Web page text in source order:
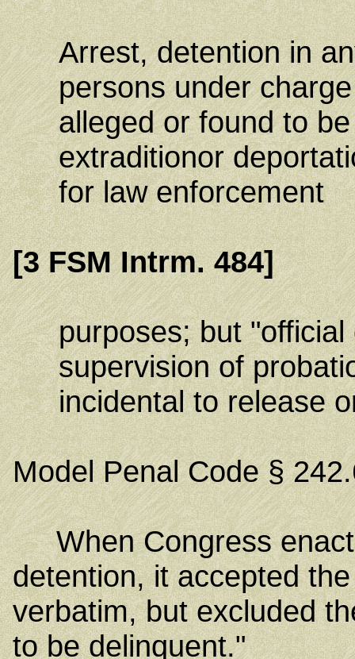
Arrest, detention in
persons under
alleged or found to
extraditionor
for law enforcement
[3 FSM Intrm. 484]
purposes; but
supervision of
incidental to release
Model Penal Code §
When Congress
detention, it accepted
verbatim, but excluded
to be delinquent."